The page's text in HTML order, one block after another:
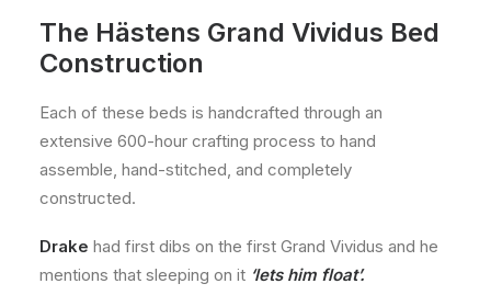
The Hästens Grand Vividus Bed
Construction
Each of these beds is handcrafted through an
extensive 600-hour crafting process to hand
assemble, hand-stitched, and completely
constructed.
Drake had first dibs on the first Grand Vividus and he
mentions that sleeping on it ‘lets him float’.